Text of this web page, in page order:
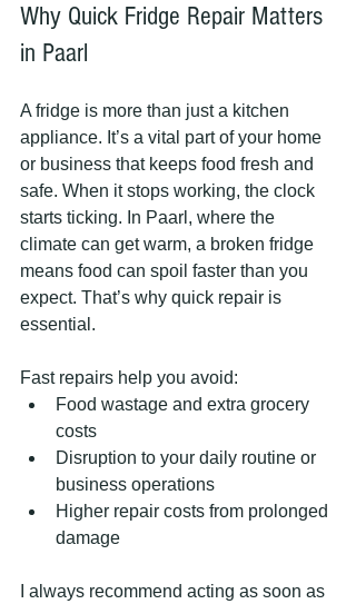
Why Quick Fridge Repair Matters
in Paarl
A fridge is more than just a kitchen
appliance. It’s a vital part of your home
or business that keeps food fresh and
safe. When it stops working, the clock
starts ticking. In Paarl, where the
climate can get warm, a broken fridge
means food can spoil faster than you
expect. That’s why quick repair is
essential.
Fast repairs help you avoid:
Food wastage and extra grocery
costs
Disruption to your daily routine or
business operations
Higher repair costs from prolonged
damage
I always recommend acting as soon as